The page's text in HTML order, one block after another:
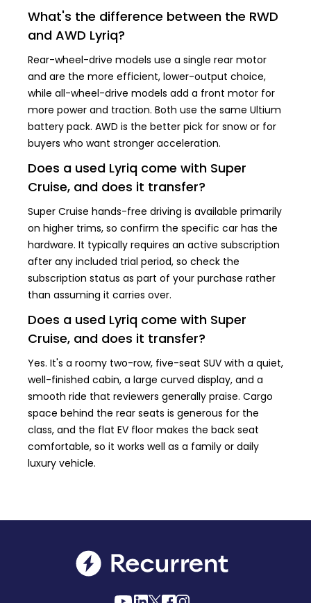
What's the difference between the RWD
and AWD Lyriq?
Rear-wheel-drive models use a single rear motor
and are the more efficient, lower-output choice,
while all-wheel-drive models add a front motor for
more power and traction. Both use the same Ultium
battery pack. AWD is the better pick for snow or for
buyers who want stronger acceleration.
Does a used Lyriq come with Super
Cruise, and does it transfer?
Super Cruise hands-free driving is available primarily
on higher trims, so confirm the specific car has the
hardware. It typically requires an active subscription
after any included trial period, so check the
subscription status as part of your purchase rather
than assuming it carries over.
Does a used Lyriq come with Super
Cruise, and does it transfer?
Yes. It's a roomy two-row, five-seat SUV with a quiet,
well-finished cabin, a large curved display, and a
smooth ride that reviewers generally praise. Cargo
space behind the rear seats is generous for the
class, and the flat EV floor makes the back seat
comfortable, so it works well as a family or daily
luxury vehicle.